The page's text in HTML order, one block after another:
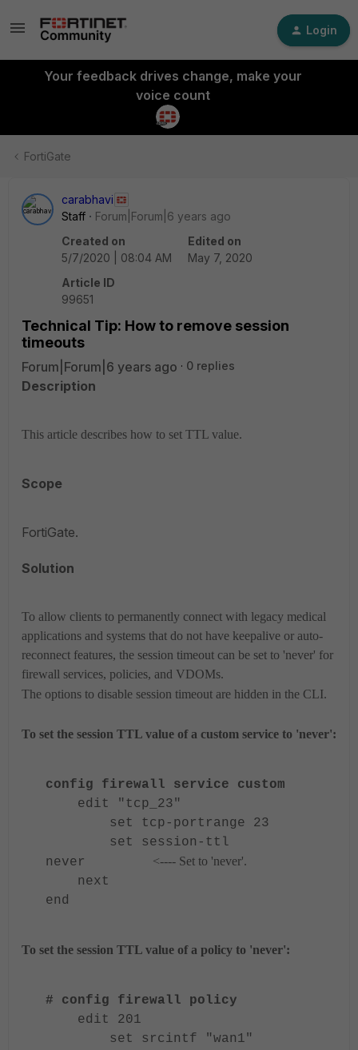
Login
Your feedback drives change, make your
voice count
FortiGate
carabhavi
Staff
Forum|Forum|6 years ago
Created on
5/7/2020 | 08:04 AM
Edited on
May 7, 2020
Article ID
99651
Technical Tip: How to remove session
timeouts
Forum|Forum|6 years ago 0 replies
Description
This article describes how to set TTL value.
Scope
FortiGate.
Solution
To allow clients to permanently connect with legacy medical
applications and systems that do not have keepalive or auto-
reconnect features, the session timeout can be set to 'never' for
firewall services, policies, and VDOMs.
The options to disable session timeout are hidden in the CLI.
To set the session TTL value of a custom service to 'never':
config firewall service custom
edit "tcp_23"
set tcp-portrange 23
set session-ttl
never
<---- Set to 'never'.
next
end
To set the session TTL value of a policy to 'never':
# config firewall policy
edit 201
set srcintf "wan1"